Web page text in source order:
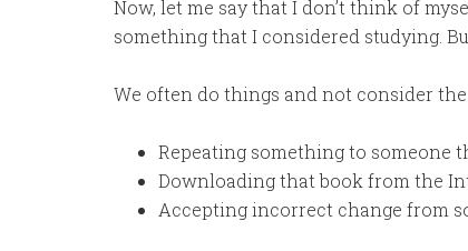
Now, let me say that I don’t think of
something that I considered studying.
We often do things and not consider
Repeating something to someone
Downloading that book from the
Accepting incorrect change from